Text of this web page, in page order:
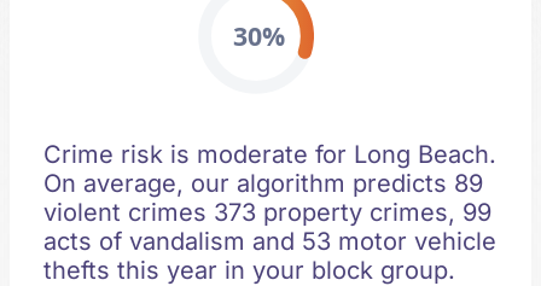
30%
Crime risk is moderate for Long Beach.
On average, our algorithm predicts 89
violent crimes 373 property crimes, 99
acts of vandalism and 53 motor vehicle
thefts this year in your block group.